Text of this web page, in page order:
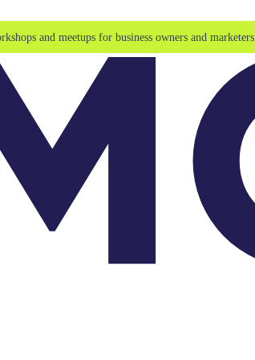
and meetups for business owners and marketers.